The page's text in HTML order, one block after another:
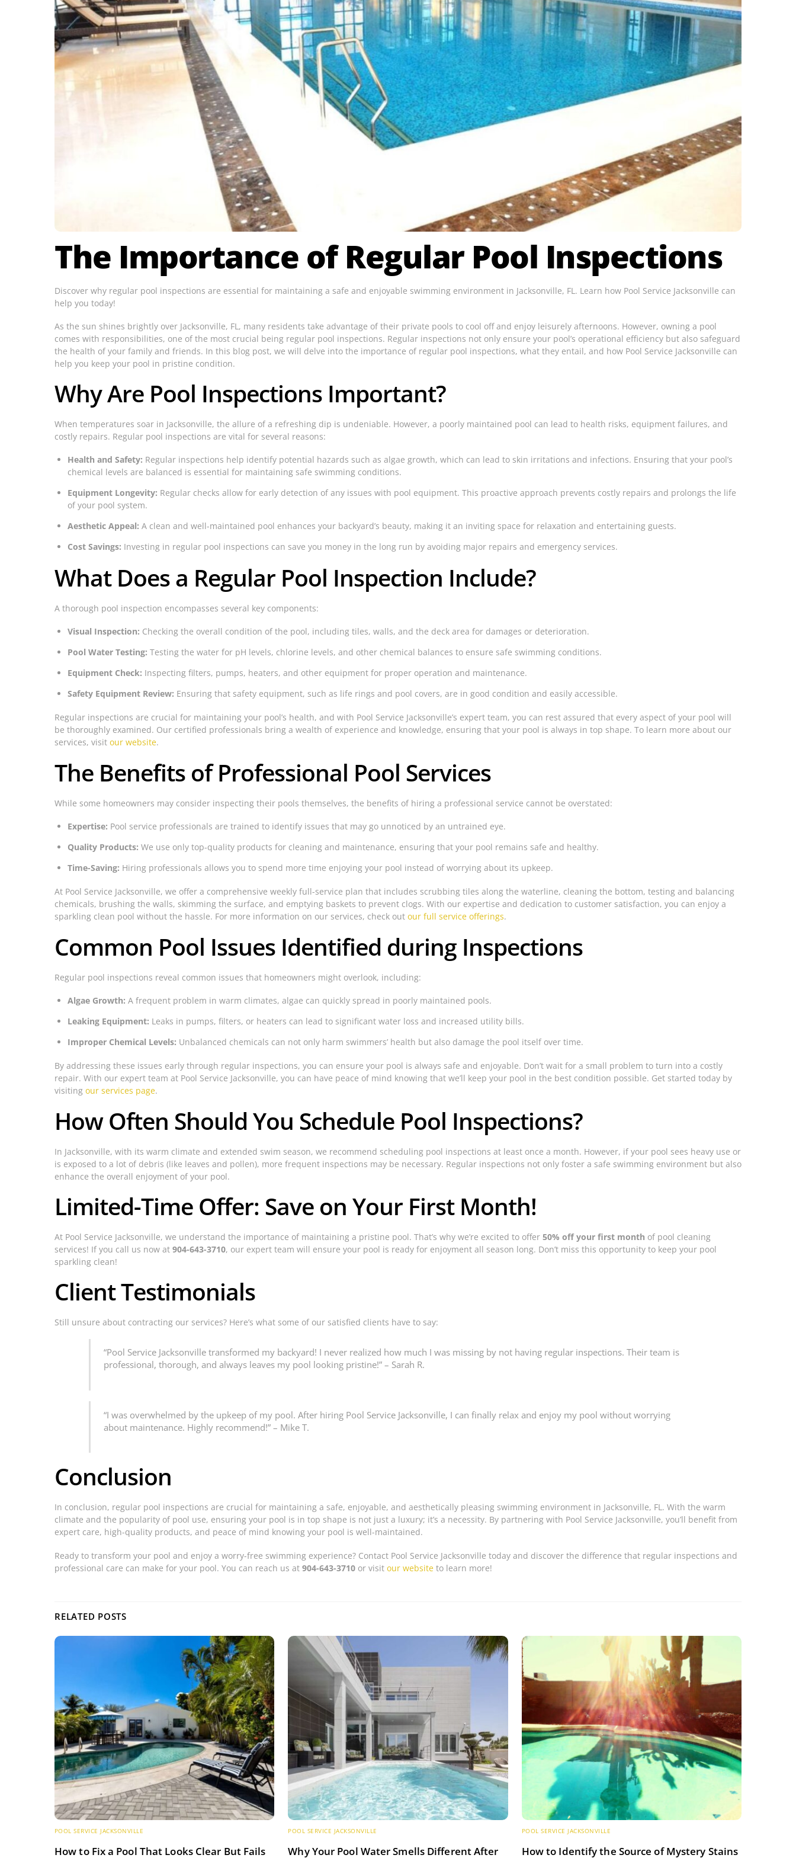
The Importance of Regular Pool Inspections
Discover why regular pool inspections are essential for maintaining a safe and enjoyable swimming environment in Jacksonville, FL. Learn how Pool Service Jacksonville can
help you today!
As the sun shines brightly over Jacksonville, FL, many residents take advantage of their private pools to cool off and enjoy leisurely afternoons. However, owning a pool
comes with responsibilities, one of the most crucial being regular pool inspections. Regular inspections not only ensure your pool’s operational efficiency but also safeguard
the health of your family and friends. In this blog post, we will delve into the importance of regular pool inspections, what they entail, and how Pool Service Jacksonville can
help you keep your pool in pristine condition.
Why Are Pool Inspections Important?
When temperatures soar in Jacksonville, the allure of a refreshing dip is undeniable. However, a poorly maintained pool can lead to health risks, equipment failures, and
costly repairs. Regular pool inspections are vital for several reasons:
Health and Safety: Regular inspections help identify potential hazards such as algae growth, which can lead to skin irritations and infections. Ensuring that your pool’s
chemical levels are balanced is essential for maintaining safe swimming conditions.
Equipment Longevity: Regular checks allow for early detection of any issues with pool equipment. This proactive approach prevents costly repairs and prolongs the life
of your pool system.
Aesthetic Appeal: A clean and well-maintained pool enhances your backyard’s beauty, making it an inviting space for relaxation and entertaining guests.
Cost Savings: Investing in regular pool inspections can save you money in the long run by avoiding major repairs and emergency services.
What Does a Regular Pool Inspection Include?
A thorough pool inspection encompasses several key components:
Visual Inspection: Checking the overall condition of the pool, including tiles, walls, and the deck area for damages or deterioration.
Pool Water Testing: Testing the water for pH levels, chlorine levels, and other chemical balances to ensure safe swimming conditions.
Equipment Check: Inspecting filters, pumps, heaters, and other equipment for proper operation and maintenance.
Safety Equipment Review: Ensuring that safety equipment, such as life rings and pool covers, are in good condition and easily accessible.
Regular inspections are crucial for maintaining your pool’s health, and with Pool Service Jacksonville’s expert team, you can rest assured that every aspect of your pool will
be thoroughly examined. Our certified professionals bring a wealth of experience and knowledge, ensuring that your pool is always in top shape. To learn more about our
services, visit our website.
The Benefits of Professional Pool Services
While some homeowners may consider inspecting their pools themselves, the benefits of hiring a professional service cannot be overstated:
Expertise: Pool service professionals are trained to identify issues that may go unnoticed by an untrained eye.
Quality Products: We use only top-quality products for cleaning and maintenance, ensuring that your pool remains safe and healthy.
Time-Saving: Hiring professionals allows you to spend more time enjoying your pool instead of worrying about its upkeep.
At Pool Service Jacksonville, we offer a comprehensive weekly full-service plan that includes scrubbing tiles along the waterline, cleaning the bottom, testing and balancing
chemicals, brushing the walls, skimming the surface, and emptying baskets to prevent clogs. With our expertise and dedication to customer satisfaction, you can enjoy a
sparkling clean pool without the hassle. For more information on our services, check out our full service offerings.
Common Pool Issues Identified during Inspections
Regular pool inspections reveal common issues that homeowners might overlook, including:
Algae Growth: A frequent problem in warm climates, algae can quickly spread in poorly maintained pools.
Leaking Equipment: Leaks in pumps, filters, or heaters can lead to significant water loss and increased utility bills.
Improper Chemical Levels: Unbalanced chemicals can not only harm swimmers’ health but also damage the pool itself over time.
By addressing these issues early through regular inspections, you can ensure your pool is always safe and enjoyable. Don’t wait for a small problem to turn into a costly
repair. With our expert team at Pool Service Jacksonville, you can have peace of mind knowing that we’ll keep your pool in the best condition possible. Get started today by
visiting our services page.
How Often Should You Schedule Pool Inspections?
In Jacksonville, with its warm climate and extended swim season, we recommend scheduling pool inspections at least once a month. However, if your pool sees heavy use or
is exposed to a lot of debris (like leaves and pollen), more frequent inspections may be necessary. Regular inspections not only foster a safe swimming environment but also
enhance the overall enjoyment of your pool.
Limited-Time Offer: Save on Your First Month!
At Pool Service Jacksonville, we understand the importance of maintaining a pristine pool. That’s why we’re excited to offer 50% off your first month of pool cleaning
services! If you call us now at 904-643-3710, our expert team will ensure your pool is ready for enjoyment all season long. Don’t miss this opportunity to keep your pool
sparkling clean!
Client Testimonials
Still unsure about contracting our services? Here’s what some of our satisfied clients have to say:
“Pool Service Jacksonville transformed my backyard! I never realized how much I was missing by not having regular inspections. Their team is
professional, thorough, and always leaves my pool looking pristine!” – Sarah R.
“I was overwhelmed by the upkeep of my pool. After hiring Pool Service Jacksonville, I can finally relax and enjoy my pool without worrying
about maintenance. Highly recommend!” – Mike T.
Conclusion
In conclusion, regular pool inspections are crucial for maintaining a safe, enjoyable, and aesthetically pleasing swimming environment in Jacksonville, FL. With the warm
climate and the popularity of pool use, ensuring your pool is in top shape is not just a luxury; it’s a necessity. By partnering with Pool Service Jacksonville, you’ll benefit from
expert care, high-quality products, and peace of mind knowing your pool is well-maintained.
Ready to transform your pool and enjoy a worry-free swimming experience? Contact Pool Service Jacksonville today and discover the difference that regular inspections and
professional care can make for your pool. You can reach us at 904-643-3710 or visit our website to learn more!
RELATED POSTS
POOL SERVICE JACKSONVILLE
How to Fix a Pool That Looks Clear But Fails
POOL SERVICE JACKSONVILLE
Why Your Pool Water Smells Different After
POOL SERVICE JACKSONVILLE
How to Identify the Source of Mystery Stains